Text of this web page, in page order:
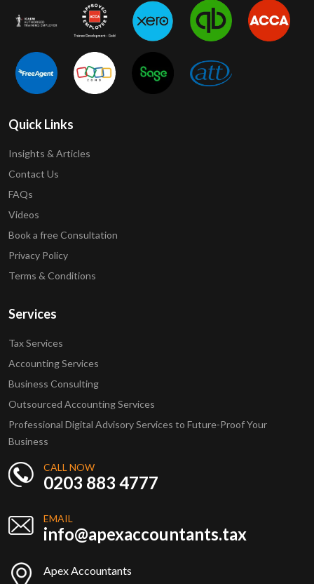
Quick Links
Insights & Articles
Contact Us
FAQs
Videos
Book a free Consultation
Privacy Policy
Terms & Conditions
Services
Tax Services
Accounting Services
Business Consulting
Outsourced Accounting Services
Professional Digital Advisory Services to Future-Proof Your
Business
CALL NOW
0203 883 4777
EMAIL
info@apexaccountants.tax
Apex Accountants